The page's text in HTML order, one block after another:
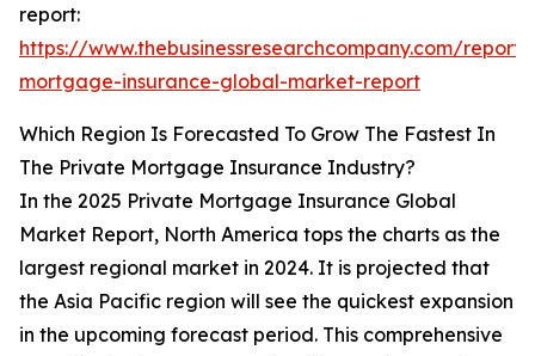
report:
https://www.thebusinessresearchcompany.com/
mortgage-insurance-global-market-report
Which Region Is Forecasted To Grow The Fastest In
The Private Mortgage Insurance Industry?
In the 2025 Private Mortgage Insurance Global
Market Report, North America tops the charts as the
largest regional market in 2024. It is projected that
the Asia Pacific region will see the quickest expansion
in the upcoming forecast period. This comprehensive